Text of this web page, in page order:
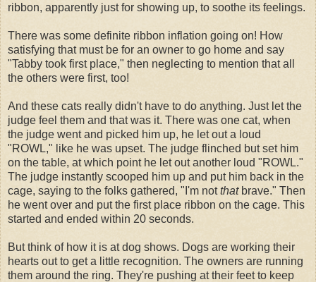
ribbon, apparently just for showing up, to soothe its feelings.
There was some definite ribbon inflation going on! How
satisfying that must be for an owner to go home and say
"Tabby took first place," then neglecting to mention that all
the others were first, too!
And these cats really didn't have to do anything. Just let the
judge feel them and that was it. There was one cat, when
the judge went and picked him up, he let out a loud
"ROWL," like he was upset. The judge flinched but set him
on the table, at which point he let out another loud "ROWL."
The judge instantly scooped him up and put him back in the
cage, saying to the folks gathered, "I'm notthatbrave." Then
he went over and put the first place ribbon on the cage. This
started and ended within 20 seconds.
But think of how it is at dog shows. Dogs are working their
hearts out to get a little recognition. The owners are running
them around the ring. They're pushing at their feet to keep